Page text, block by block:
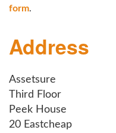
form.
Address
Assetsure
Third Floor
Peek House
20 Eastcheap